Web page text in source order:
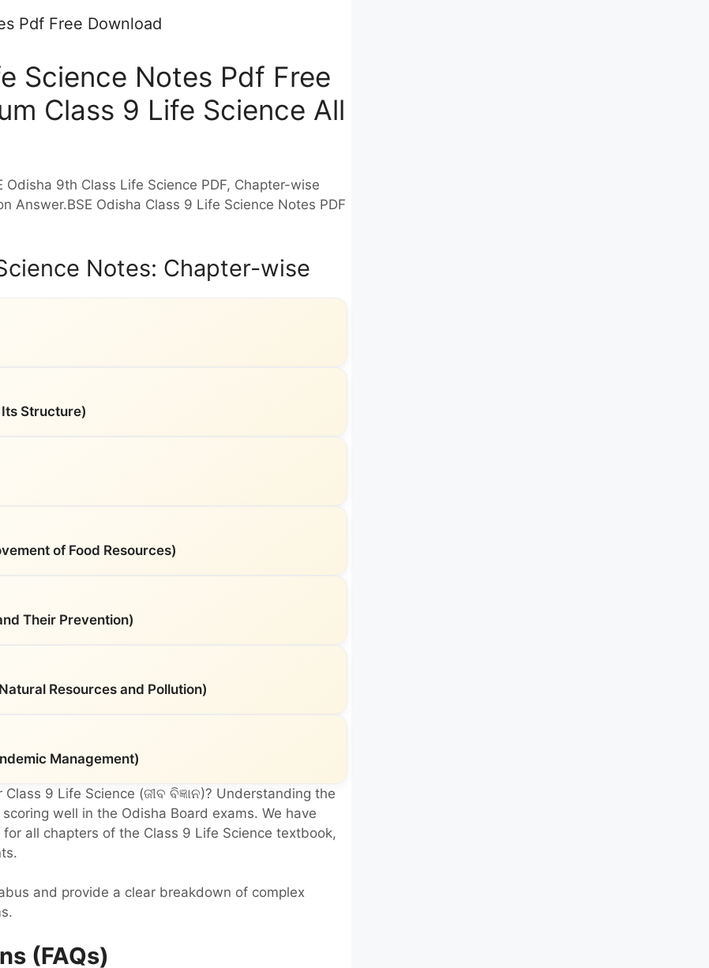
Pdf Free Download
Science Notes Pdf Free
Class 9 Life Science All
9th Class Life Science PDF, Chapter-wise
Answer.BSE Odisha Class 9 Life Science Notes PDF
Notes: Chapter-wise
Structure)
of Food Resources)
Their Prevention)
Resources and Pollution)
Management)
9 Life Science (ଜୀବ ବିଜ୍ଞାନ)? Understanding the
well in the Odisha Board exams. We have
all chapters of the Class 9 Life Science textbook,
and provide a clear breakdown of complex
(FAQs)